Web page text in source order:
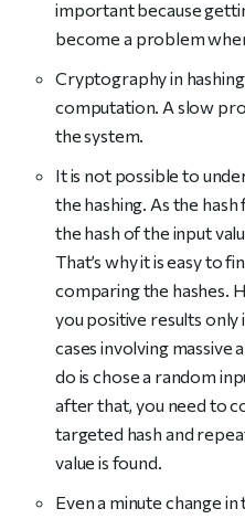
important because
become a problem
Cryptography in
computation. A slow
the system.
It is not possible to
the hashing. As the
the hash of the input
That’s why it is easy to
comparing the hashes.
you positive results only
cases involving massive
do is chose a random
after that, you need to
targeted hash and
value is found.
Even a minute change